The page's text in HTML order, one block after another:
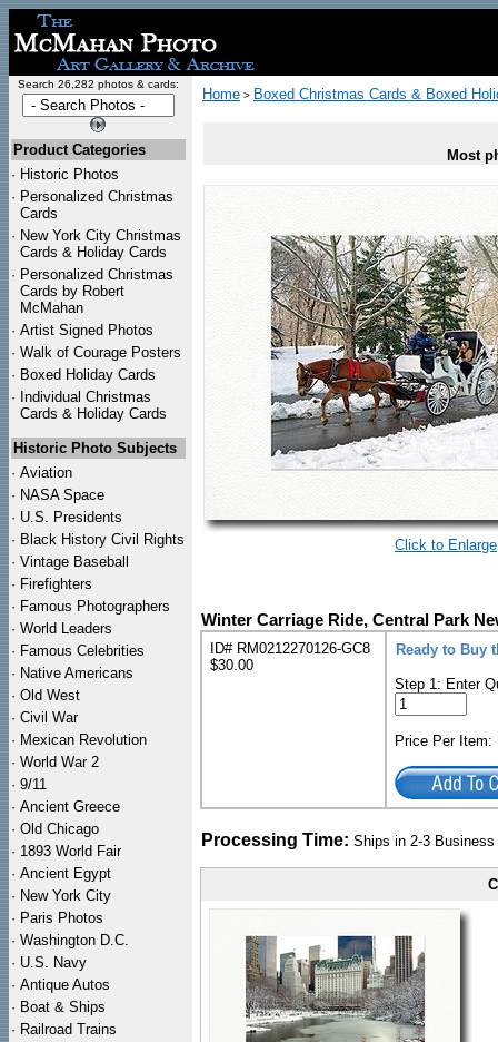
Search 26,282 photos & cards:
Product Categories
· Historic Photos
· Personalized Christmas
Cards
· New York City Christmas
Cards & Holiday Cards
· Personalized Christmas
Cards by Robert
McMahan
· Artist Signed Photos
· Walk of Courage Posters
· Boxed Holiday Cards
· Individual Christmas
Cards & Holiday Cards
Historic Photo Subjects
· Aviation
· NASA Space
· U.S. Presidents
· Black History Civil Rights
· Vintage Baseball
· Firefighters
· Famous Photographers
· World Leaders
· Famous Celebrities
· Native Americans
· Old West
· Civil War
· Mexican Revolution
· World War 2
· 9/11
· Ancient Greece
· Old Chicago
· 1893 World Fair
· Ancient Egypt
· New York City
· Paris Photos
· Washington D.C.
· U.S. Navy
· Antique Autos
· Boat & Ships
· Railroad Trains
Home > Boxed Christmas Cards & Boxed
Most
Click to Enlarge
Winter Carriage Ride, Central Park
ID# RM0212270126-GC8
$30.00
Ready to Buy
Step 1: Enter
Price Per
Processing Time: Ships in 2-3